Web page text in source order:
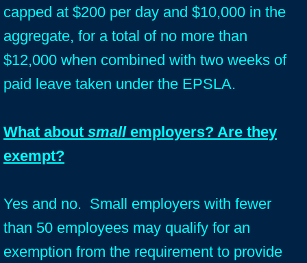
capped at $200 per day and $10,000 in the
aggregate, for a total of no more than
$12,000 when combined with two weeks of
paid leave taken under the EPSLA.
What about smallemployers? Are they
exempt?
Yes and no. Small employers with fewer
than 50 employees may qualify for an
exemption from the requirement to provide